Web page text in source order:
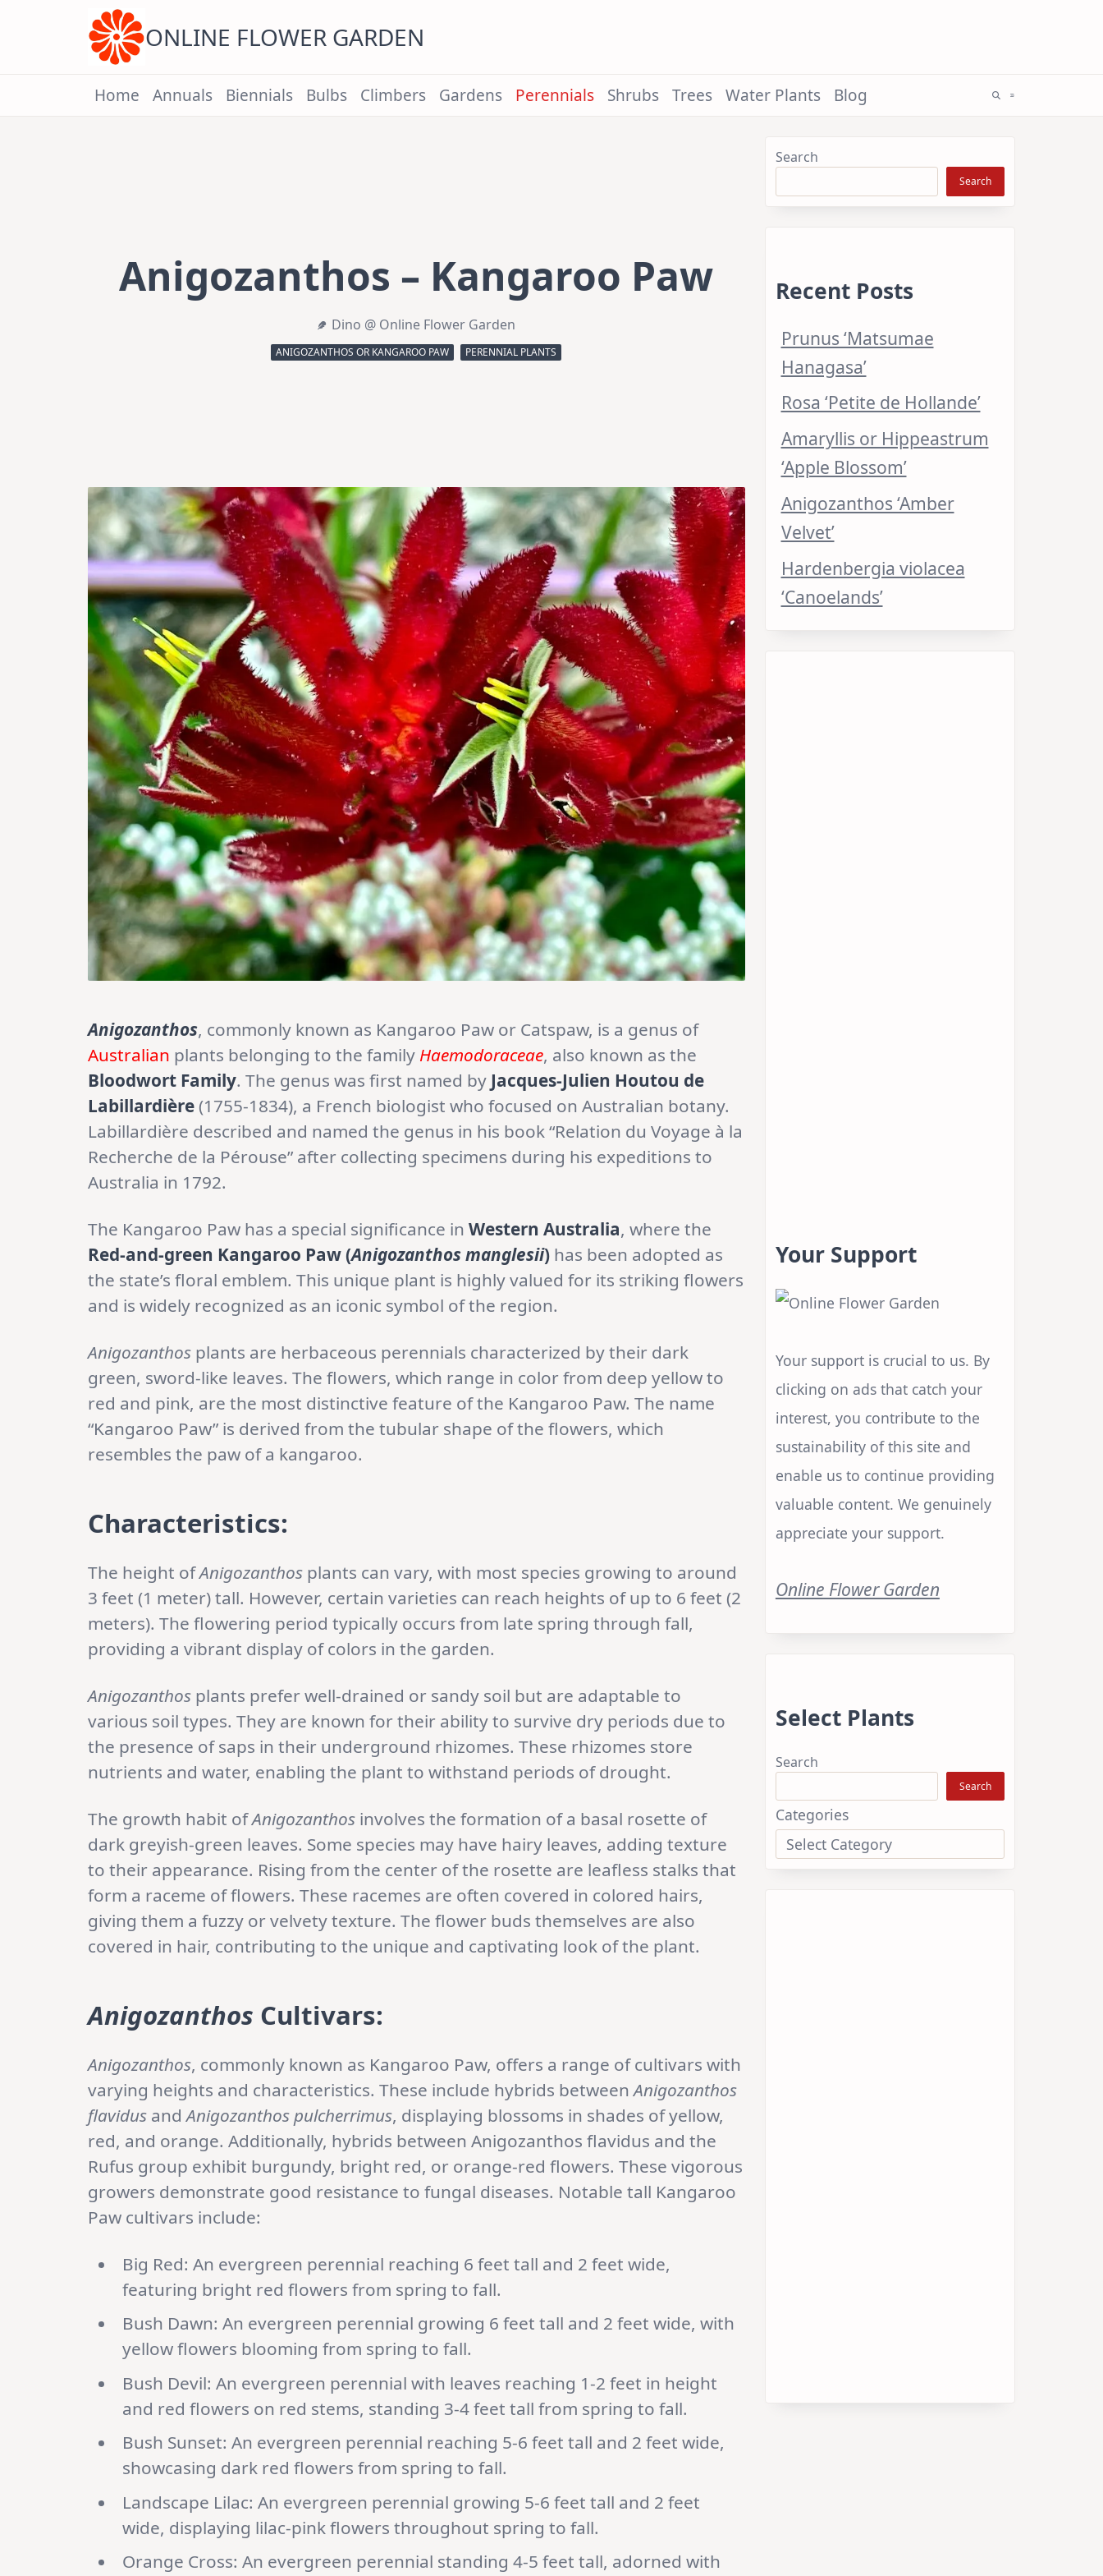
ONLINE FLOWER GARDEN
Home Annuals Biennials Bulbs Climbers Gardens Perennials Shrubs Trees Water Plants Blog
Anigozanthos – Kangaroo Paw
Dino @ Online Flower Garden
ANIGOZANTHOS OR KANGAROO PAW PERENNIAL PLANTS
Anigozanthos, commonly known as Kangaroo Paw or Catspaw, is a genus of
Australian plants belonging to the family Haemodoraceae, also known as the
Bloodwort Family. The genus was first named by Jacques-Julien Houtou de
Labillardière (1755-1834), a French biologist who focused on Australian botany.
Labillardière described and named the genus in his book “Relation du Voyage à la
Recherche de la Pérouse” after collecting specimens during his expeditions to
Australia in 1792.
The Kangaroo Paw has a special significance in Western Australia, where the
Red-and-green Kangaroo Paw (Anigozanthos manglesii) has been adopted as
the state’s floral emblem. This unique plant is highly valued for its striking flowers
and is widely recognized as an iconic symbol of the region.
Anigozanthos plants are herbaceous perennials characterized by their dark
green, sword-like leaves. The flowers, which range in color from deep yellow to
red and pink, are the most distinctive feature of the Kangaroo Paw. The name
“Kangaroo Paw” is derived from the tubular shape of the flowers, which
resembles the paw of a kangaroo.
Characteristics:
The height ofAnigozanthos plants can vary, with most species growing to around
3 feet (1 meter) tall. However, certain varieties can reach heights of up to 6 feet (2
meters). The flowering period typically occurs from late spring through fall,
providing a vibrant display of colors in the garden.
Anigozanthos plants prefer well-drained or sandy soil but are adaptable to
various soil types. They are known for their ability to survive dry periods due to
the presence of saps in their underground rhizomes. These rhizomes store
nutrients and water, enabling the plant to withstand periods of drought.
The growth habit ofAnigozanthos involves the formation of a basal rosette of
dark greyish-green leaves. Some species may have hairy leaves, adding texture
to their appearance. Rising from the center of the rosette are leafless stalks that
form a raceme of flowers. These racemes are often covered in colored hairs,
giving them a fuzzy or velvety texture. The flower buds themselves are also
covered in hair, contributing to the unique and captivating look of the plant.
Anigozanthos Cultivars:
Anigozanthos, commonly known as Kangaroo Paw, offers a range of cultivars with
varying heights and characteristics. These include hybrids betweenAnigozanthos
flavidus andAnigozanthos pulcherrimus, displaying blossoms in shades of yellow,
red, and orange. Additionally, hybrids between Anigozanthos flavidus and the
Rufus group exhibit burgundy, bright red, or orange-red flowers. These vigorous
growers demonstrate good resistance to fungal diseases. Notable tall Kangaroo
Paw cultivars include:
Big Red: An evergreen perennial reaching 6 feet tall and 2 feet wide,
featuring bright red flowers from spring to fall.
Bush Dawn: An evergreen perennial growing 6 feet tall and 2 feet wide, with
yellow flowers blooming from spring to fall.
Bush Devil: An evergreen perennial with leaves reaching 1-2 feet in height
and red flowers on red stems, standing 3-4 feet tall from spring to fall.
Bush Sunset: An evergreen perennial reaching 5-6 feet tall and 2 feet wide,
showcasing dark red flowers from spring to fall.
Landscape Lilac: An evergreen perennial growing 5-6 feet tall and 2 feet
wide, displaying lilac-pink flowers throughout spring to fall.
Orange Cross: An evergreen perennial standing 4-5 feet tall, adorned with
Search
Search
Recent Posts
Prunus ‘Matsumae
Hanagasa’
Rosa ‘Petite de Hollande’
Amaryllis or Hippeastrum
‘Apple Blossom’
Anigozanthos ‘Amber
Velvet’
Hardenbergia violacea
‘Canoelands’
Your Support
Your support is crucial to us. By
clicking on ads that catch your
interest, you contribute to the
sustainability of this site and
enable us to continue providing
valuable content. We genuinely
appreciate your support.
Online Flower Garden
Select Plants
Search
Search
Categories